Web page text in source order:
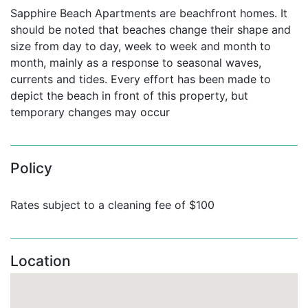
Apartment No 201 (3 bedrooms):
The master bedroom has a king bed and an en-suite
bathroom, and also has direct access to the balcony,
and is angled in such a way that you can lay on your
bed and look straight out the ocean view. Bedroom 2
has a king bed and queen size fold out sofa, along
double bed, and is adjacent to the hallway bathroom.
For your entertainment there is a TV, DVD and IPod
dock in the living room and a TV in the master
apartment is decorated in beautifully classic tones,
Apartment No 203 (3 bedrooms):
This beachfront oasis boasts a spacious, open, airy
Sapphire Beach Apartments are beachfront homes. It
should be noted that beaches change their shape and
size from day to day, week to week and month to
month, mainly as a response to seasonal waves,
currents and tides. Every effort has been made to
depict the beach in front of this property, but
temporary changes may occur
Policy
Rates subject to a cleaning fee of $100
Location